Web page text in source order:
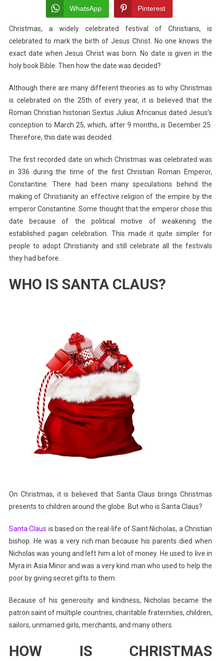
Do
We
Celebrate
It
On
25th
WhatsApp Pinterest
Christmas, a widely celebrated festival of Christians, is
celebrated to mark the birth of Jesus Christ.
No one knows the
exact date when Jesus Christ was born. No date is given in the
holy book Bible. Then how the date was decided?
Although there are many different theories as to why Christmas
is celebrated on the 25th of every year, it is believed that the
Roman Christian historian Sextus Julius Africanus dated Jesus’s
conception to March 25, which, after 9 months, is December 25.
Therefore, this date was decided.
The first recorded date on which Christmas was celebrated was
in 336 during the time of the first Christian Roman Emperor,
Constantine. There had been many speculations behind the
making of Christianity an effective religion of the empire by the
emperor Constantine. Some thought that the emperor chose this
date because of the political motive of weakening the
established pagan celebration. This made it quite simpler for
people to adopt Christianity and still celebrate all the festivals
they had before.
WHO IS SANTA CLAUS?
On Christmas, it is believed that Santa Claus brings Christmas
presents to children around the globe. But who is Santa Claus?
Santa Claus is based on the real-life of Saint Nicholas, a Christian
bishop. He was a very rich man because his parents died when
Nicholas was young and left him a lot of money. He used to live in
Myra in Asia Minor and was a very kind man who used to help the
poor by giving secret gifts to them.
Because of his generosity and kindness, Nicholas became the
patron saint of multiple countries, charitable fraternities, children,
sailors, unmarried girls, merchants, and many others.
HOW IS CHRISTMAS